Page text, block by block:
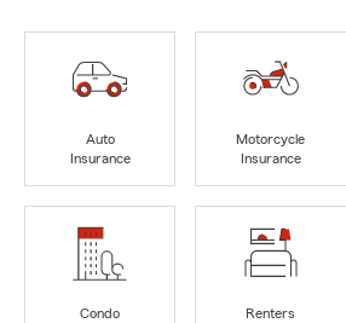
Auto
Insurance
Motorcycle
Insurance
Condo
Renters